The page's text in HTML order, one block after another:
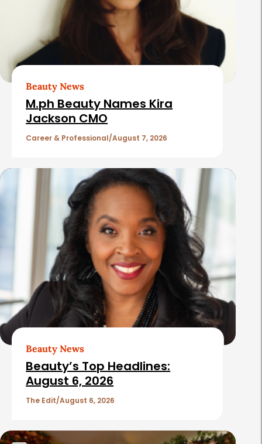
d
t
s
Beauty News
M.ph Beauty Names Kira
Jackson CMO
Career & Professional August 7, 2026
Beauty News
Beauty’s Top Headlines:
August 6, 2026
The Edit August 6, 2026